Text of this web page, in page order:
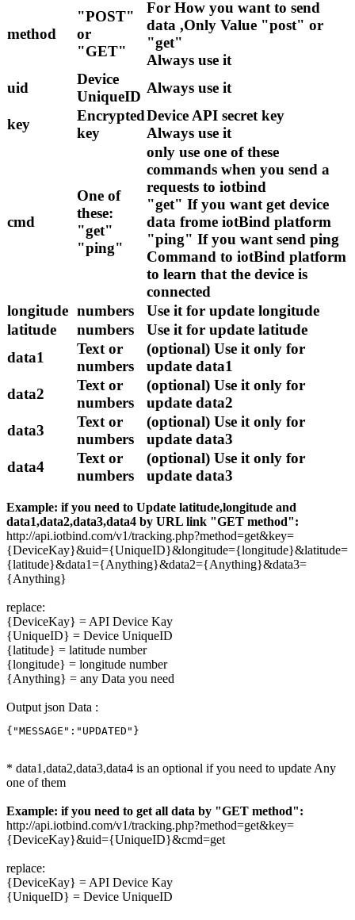
method
"POST"
or
"GET"
For How you want to send
data ,Only Value "post" or
"get"
Always use it
uid
Device
UniqueID
Always use it
key
Encrypted
key
Device API secret key
Always use it
cmd
One of
these:
"get"
"ping"
only use one of these
commands when you send a
requests to iotbind
"get" If you want get device
data frome iotBind platform
"ping" If you want send ping
Command to iotBind platform
to learn that the device is
connected
longitude numbers
Use it for update longitude
latitude
numbers
Use it for update latitude
data1
Text or
numbers
(optional) Use it only for
update data1
data2
Text or
numbers
(optional) Use it only for
update data2
data3
Text or
numbers
(optional) Use it only for
update data3
data4
Text or
numbers
(optional) Use it only for
update data3
Example: if you need to Update latitude,longitude and
data1,data2,data3,data4 by URL link "GET method":
http://api.iotbind.com/v1/tracking.php?method=get&key=
{DeviceKay}&uid={UniqueID}&longitude={longitude}&latitude=
{latitude}&data1={Anything}&data2={Anything}&data3=
{Anything}
replace:
{DeviceKay} = API Device Kay
{UniqueID} = Device UniqueID
{latitude} = latitude number
{longitude} = longitude number
{Anything} = any Data you need
Output json Data :
{"MESSAGE":"UPDATED"}
* data1,data2,data3,data4 is an optional if you need to update Any
one of them
Example: if you need to get all data by "GET method":
http://api.iotbind.com/v1/tracking.php?method=get&key=
{DeviceKay}&uid={UniqueID}&cmd=get
replace:
{DeviceKay} = API Device Kay
{UniqueID} = Device UniqueID